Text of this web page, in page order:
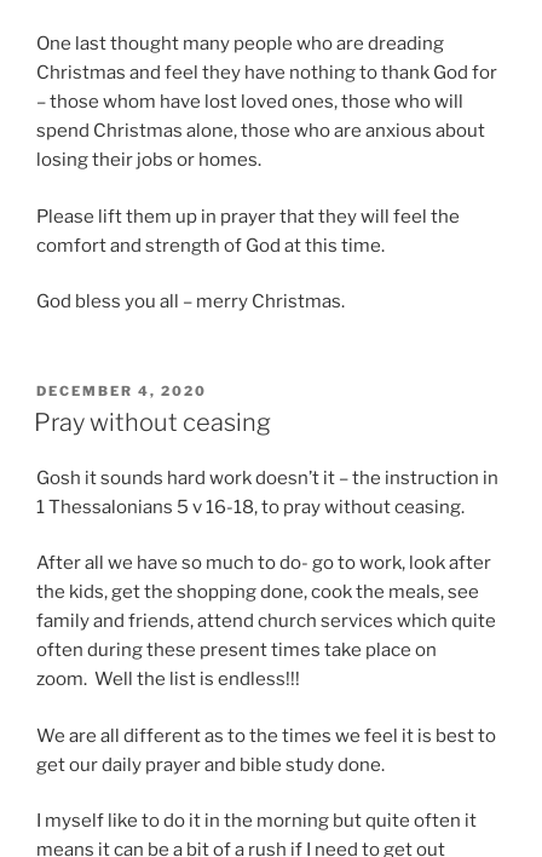
One last thought many people who are dreading
Christmas and feel they have nothing to thank God for
– those whom have lost loved ones, those who will
spend Christmas alone, those who are anxious about
losing their jobs or homes.
Please lift them up in prayer that they will feel the
comfort and strength of God at this time.
God bless you all – merry Christmas.
POSTED
ON
DECEMBER 4, 2020
Pray without ceasing
Gosh it sounds hard work doesn’t it – the instruction in
1 Thessalonians 5 v 16-18, to pray without ceasing.
After all we have so much to do- go to work, look after
the kids, get the shopping done, cook the meals, see
family and friends, attend church services which quite
often during these present times take place on
zoom. Well the list is endless!!!
We are all different as to the times we feel it is best to
get our daily prayer and bible study done.
I myself like to do it in the morning but quite often it
means it can be a bit of a rush if I need to get out